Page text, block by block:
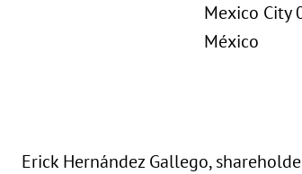
Mexico City
México
Erick Hernández Gallego,